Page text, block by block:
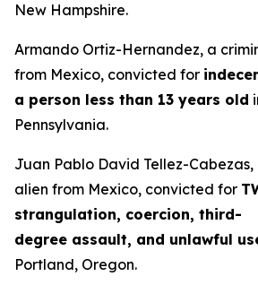
New Hampshire.
Armando Ortiz-Hernandez, a
from Mexico, convicted for
a person less than 13 years old
Pennsylvania.
Juan Pablo David Tellez-
alien from Mexico, convicted for
strangulation, coercion, third-
degree assault, and unlawful
Portland, Oregon.